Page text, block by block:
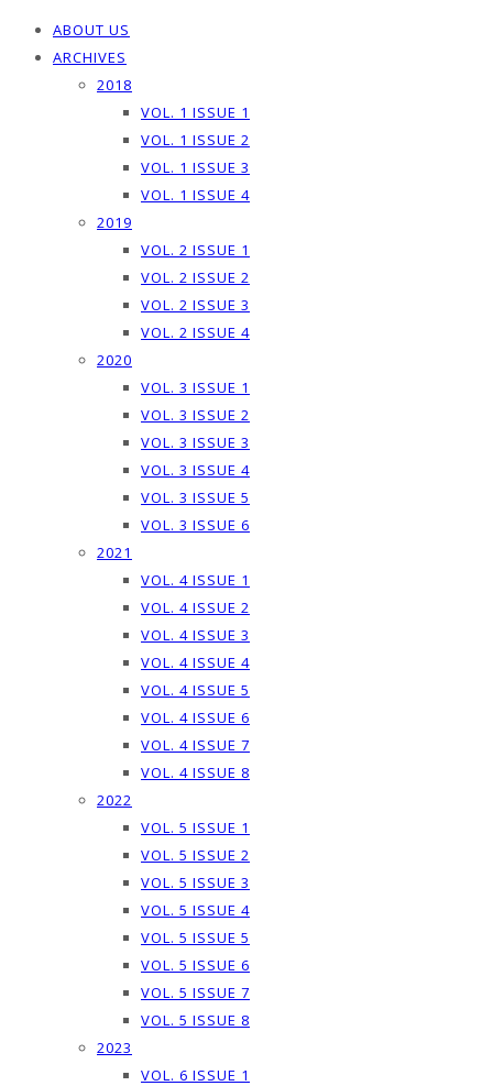
ABOUT US
ARCHIVES
2018
VOL. 1 ISSUE 1
VOL. 1 ISSUE 2
VOL. 1 ISSUE 3
VOL. 1 ISSUE 4
2019
VOL. 2 ISSUE 1
VOL. 2 ISSUE 2
VOL. 2 ISSUE 3
VOL. 2 ISSUE 4
2020
VOL. 3 ISSUE 1
VOL. 3 ISSUE 2
VOL. 3 ISSUE 3
VOL. 3 ISSUE 4
VOL. 3 ISSUE 5
VOL. 3 ISSUE 6
2021
VOL. 4 ISSUE 1
VOL. 4 ISSUE 2
VOL. 4 ISSUE 3
VOL. 4 ISSUE 4
VOL. 4 ISSUE 5
VOL. 4 ISSUE 6
VOL. 4 ISSUE 7
VOL. 4 ISSUE 8
2022
VOL. 5 ISSUE 1
VOL. 5 ISSUE 2
VOL. 5 ISSUE 3
VOL. 5 ISSUE 4
VOL. 5 ISSUE 5
VOL. 5 ISSUE 6
VOL. 5 ISSUE 7
VOL. 5 ISSUE 8
2023
VOL. 6 ISSUE 1